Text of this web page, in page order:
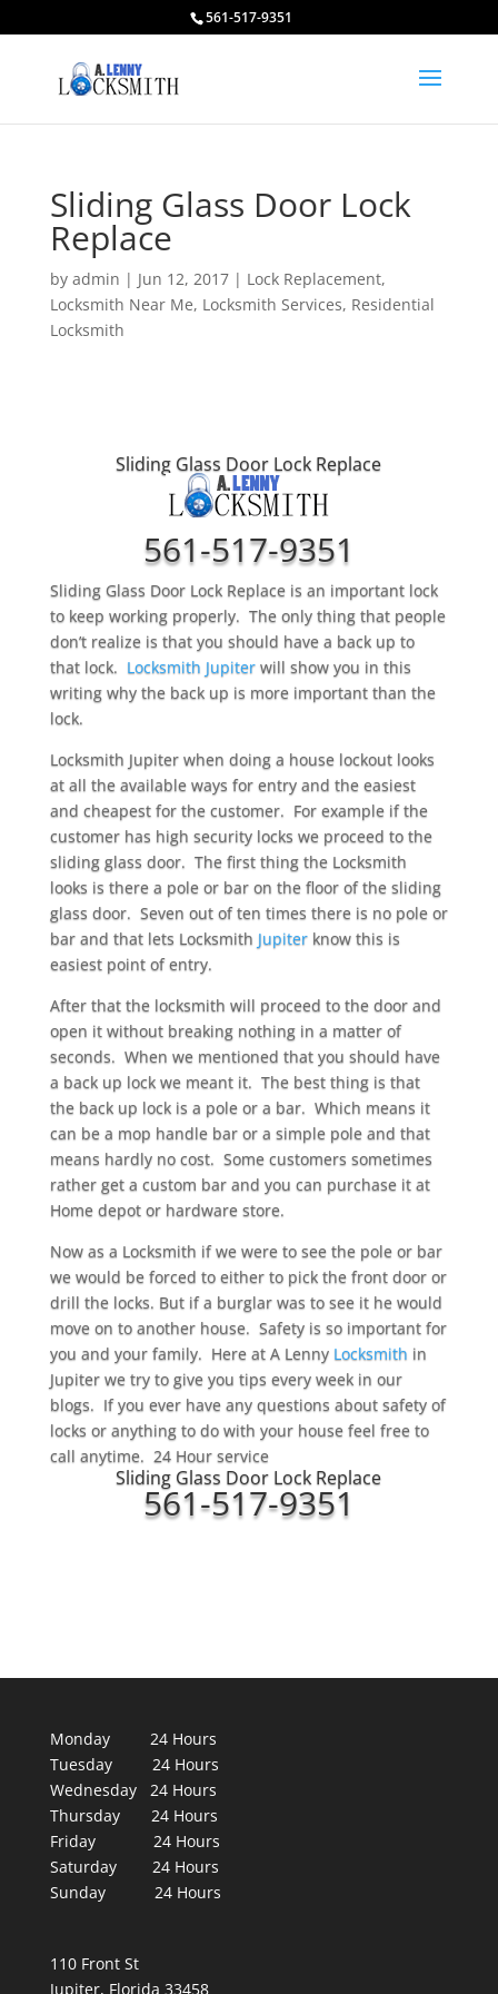
561-517-9351
Sliding Glass Door Lock
Replace
by admin | Jun 12, 2017| Lock Replacement,
Locksmith Near Me, Locksmith Services, Residential
Locksmith
Sliding Glass Door Lock Replace
561-517-9351
Sliding Glass Door Lock Replace is an important lock
to keep working properly. The only thing that people
don’t realize is that you should have a back up to
that lock. Locksmith Jupiterwill show you in this
writing why the back up is more important than the
lock.
Locksmith Jupiter when doing a house lockout looks
at all the available ways for entry and the easiest
and cheapest for the customer. For example if the
customer has high security locks we proceed to the
sliding glass door. The first thing the Locksmith
looks is there a pole or bar on the floor of the sliding
glass door. Seven out of ten times there is no pole or
bar and that lets Locksmith Jupiterknow this is
easiest point of entry.
After that the locksmith will proceed to the door and
open it without breaking nothing in a matter of
seconds. When we mentioned that you should have
a back up lock we meant it. The best thing is that
the back up lock is a pole or a bar. Which means it
can be a mop handle bar or a simple pole and that
means hardly no cost. Some customers sometimes
rather get a custom bar and you can purchase it at
Home depot or hardware store.
Now as a Locksmith if we were to see the pole or bar
we would be forced to either to pick the front door or
drill the locks. But if a burglar was to see it he would
move on to another house. Safety is so important for
you and your family. Here at A Lenny Locksmith in
Jupiter we try to give you tips every week in our
blogs. If you ever have any questions about safety of
locks or anything to do with your house feel free to
call anytime. 24 Hour service
Sliding Glass Door Lock Replace
561-517-9351
Monday 24 Hours
Tuesday 24 Hours
Wednesday 24 Hours
Thursday 24 Hours
Friday 24 Hours
Saturday 24 Hours
Sunday 24 Hours
110 Front St
Jupiter, Florida 33458